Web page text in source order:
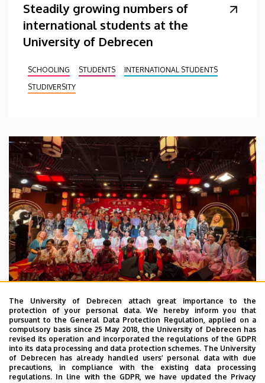
Steadily growing numbers of
international students at the
University of Debrecen
SCHOOLING STUDENTS
INTERNATIONAL STUDENTS
STUDIVERSITY
2026. July 28.
UD Faculty of Music choirs
“conquer” China
The University of Debrecen attach great importance to the
protection of your personal data. We hereby inform you that
pursuant to the General Data Protection Regulation, applied on a
compulsory basis since 25 May 2018, the University of Debrecen has
revised its operation and incorporated the regulations of the GDPR
into its data processing and data protection schemes. The University
of Debrecen has already handled users’ personal data with due
precautions, in compliance with the existing data processing
regulations. In line with the GDPR, we have updated the Privacy